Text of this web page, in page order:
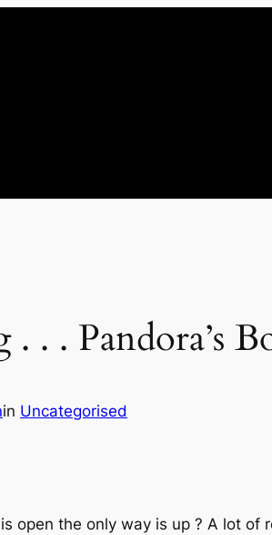
. . Pandora’s
in Uncategorised
open the only way is up ? A lot